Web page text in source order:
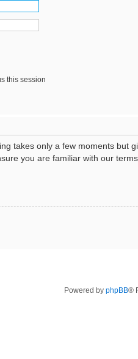
this session
takes only a few moments
you are familiar with our
Powered by phpBB®